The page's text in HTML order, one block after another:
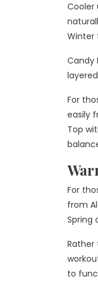
Winter
Candy
For
easily
Top
For
from
Spring
Rather
to